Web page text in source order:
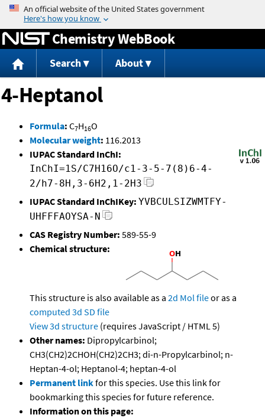
Jump to content
Chemistry WebBook
Search About
4-Heptanol
Formula: C7H16O
Molecular weight: 116.2013
IUPAC Standard InChI:
InChI=1S/C7H16O/c1-3-5-7(8)6-4-
2/h7-8H,3-6H2,1-2H3
IUPAC Standard InChIKey: YVBCULSIZWMTFY-
UHFFFAOYSA-N
CAS Registry Number: 589-55-9
Chemical structure:
This structure is also available as a 2d Mol fileor as a
computed 3d SD file
View 3d structure (requires JavaScript / HTML 5)
Other names: Dipropylcarbinol;
CH3(CH2)2CHOH(CH2)2CH3; di-n-Propylcarbinol; n-
Heptan-4-ol; Heptanol-4; heptan-4-ol
Permanent linkfor this species. Use this link for
bookmarking this species for future reference.
Information on this page: